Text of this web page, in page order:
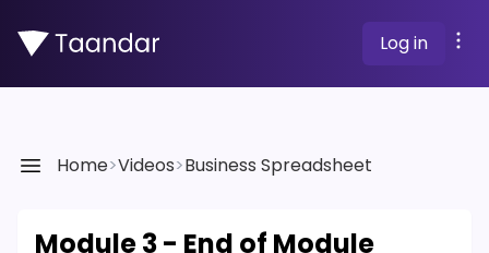
Log in
Home>Videos>Business Spreadsheet
Module 3 - End of Module